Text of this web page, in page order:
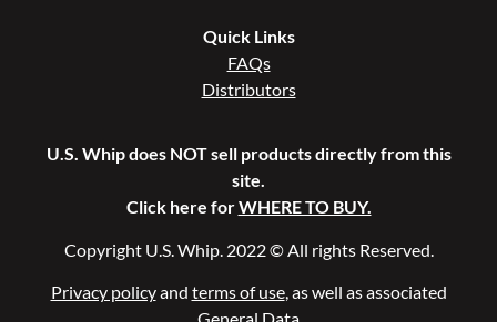
Quick Links
FAQs
Distributors
U.S. Whip does NOT sell products directly from this
site.
Click here forWHERE TO BUY.
Copyright U.S. Whip. 2022 © All rights Reserved.
Privacy policyand terms of use, as well as associated